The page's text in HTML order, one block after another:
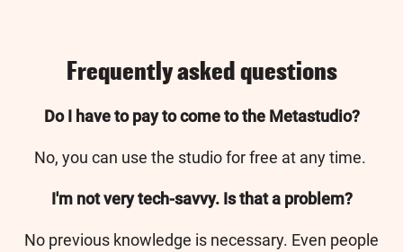
Frequently asked questions
Do I have to pay to come to the Metastudio?
No, you can use the studio for free at any time.
I'm not very tech-savvy. Is that a problem?
No previous knowledge is necessary. Even people